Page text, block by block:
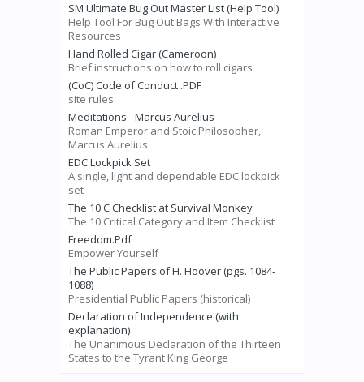
SM Ultimate Bug Out Master List (Help Tool)
Help Tool For Bug Out Bags With Interactive
Resources
Hand Rolled Cigar (Cameroon)
Brief instructions on how to roll cigars
(CoC) Code of Conduct .PDF
site rules
Meditations - Marcus Aurelius
Roman Emperor and Stoic Philosopher,
Marcus Aurelius
EDC Lockpick Set
A single, light and dependable EDC lockpick
set
The 10 C Checklist at Survival Monkey
The 10 Critical Category and Item Checklist
Freedom.Pdf
Empower Yourself
The Public Papers of H. Hoover (pgs. 1084-
1088)
Presidential Public Papers (historical)
Declaration of Independence (with
explanation)
The Unanimous Declaration of the Thirteen
States to the Tyrant King George